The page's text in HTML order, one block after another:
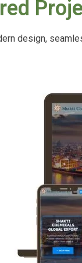
design,
a
booking,
patient
Study